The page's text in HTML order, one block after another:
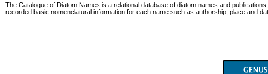
The Catalogue of Diatom Names is a relational database of diatom names and
recorded basic nomenclatural information for each name such as authorship, place and